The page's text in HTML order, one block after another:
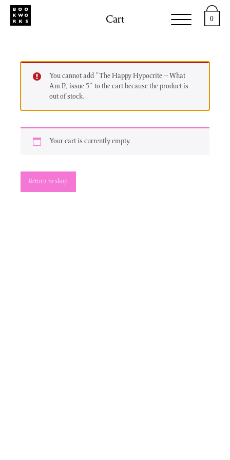
Cart 0
You cannot add "The Happy Hypocrite – What
Am I?, issue 5" to the cart because the product is
out of stock.
Your cart is currently empty.
Return to shop